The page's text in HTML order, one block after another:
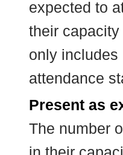
expected to
their
only includes
attendance
Present as
The number